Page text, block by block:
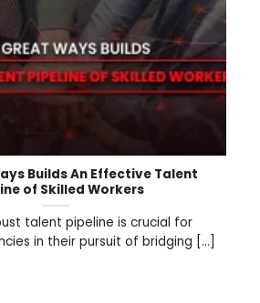
Builds An Effective Talent
of Skilled Workers
talent pipeline is crucial for
in their pursuit of bridging [...]